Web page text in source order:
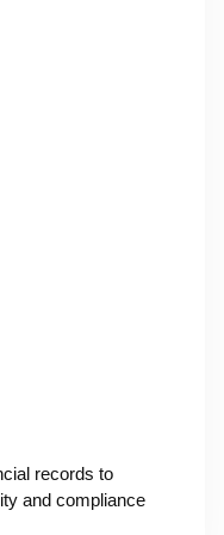
records to
and compliance